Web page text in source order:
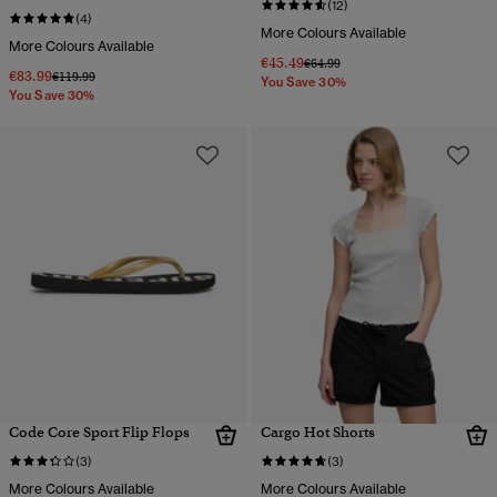
(4)
More Colours Available
€83.99Price reduced from
€119.99to
You Save 30%
(12)
More Colours Available
€45.49Price reduced from
€64.99to
You Save 30%
Code Core Sport Flip Flops
(3)
More Colours Available
Cargo Hot Shorts
(3)
More Colours Available